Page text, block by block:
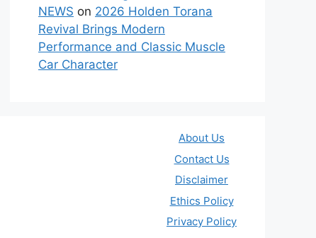
NEWS on 2026 Holden Torana
Revival Brings Modern
Performance and Classic Muscle
Car Character
About Us
Contact Us
Disclaimer
Ethics Policy
Privacy Policy